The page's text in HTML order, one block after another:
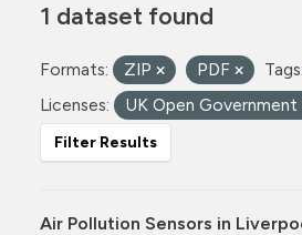
1 dataset found
Formats: ZIP PDF Tags:
Licenses:
UK Open
Filter Results
Air Pollution Sensors in